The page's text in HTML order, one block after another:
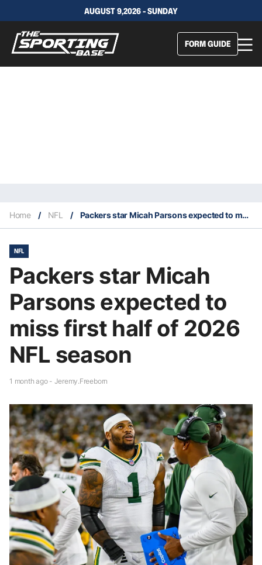
AUGUST 9,2026 - SUNDAY
FORM GUIDE
Home / NFL / Packers star Micah Parsons expected to miss first half of 2026 NFL season
NFL
Packers star Micah
Parsons expected to
miss first half of 2026
NFL season
1 month ago - Jeremy.Freeborn